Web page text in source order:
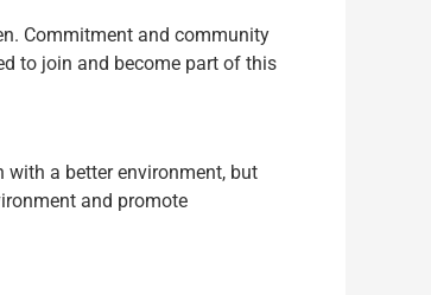
Commitment and community
to join and become part of this
with a better environment, but
and promote